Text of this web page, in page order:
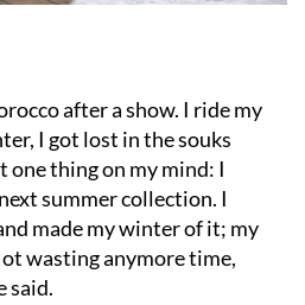
after a show. I ride my
I got lost in the souks
one thing on my mind: I
summer collection. I
made my winter of it; my
wasting anymore time,
said.